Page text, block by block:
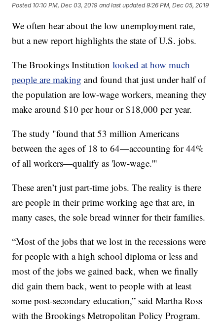
Posted 10:10 PM, Dec 03, 2019 and last updated 9:26 PM, Dec 05, 2019
We often hear about the low unemployment rate,
but a new report highlights the state of U.S. jobs.
The Brookings Institutionlooked at how much
people are making and found that just under half of
the population are low-wage workers, meaning they
make around $10 per hour or $18,000 per year.
The study "found that 53 million Americans
between the ages of 18 to 64—accounting for 44%
of all workers—qualify as 'low-wage.'"
These aren’t just part-time jobs. The reality is there
are people in their prime working age that are, in
many cases, the sole bread winner for their families.
“Most of the jobs that we lost in the recessions were
for people with a high school diploma or less and
most of the jobs we gained back, when we finally
did gain them back, went to people with at least
some post-secondary education,” said Martha Ross
with the Brookings Metropolitan Policy Program.